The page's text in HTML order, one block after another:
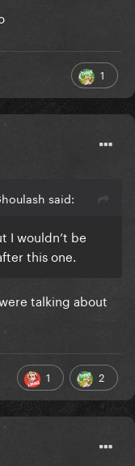
1
said:
I wouldn’t be
this one.
talking about
1 2